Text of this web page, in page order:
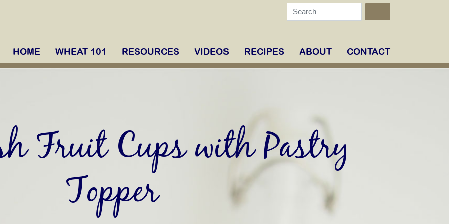
HOME WHEAT 101 RESOURCES VIDEOS RECIPES ABOUT CONTACT
Fruit Cups with Pastry
Topper